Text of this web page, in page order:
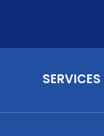
SERVICES